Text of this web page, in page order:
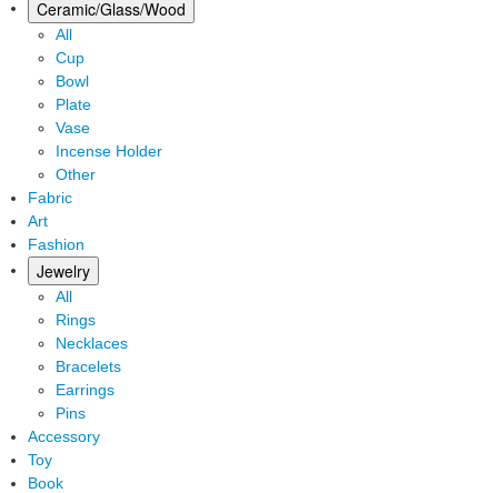
Ceramic/Glass/Wood
All
Cup
Bowl
Plate
Vase
Incense Holder
Other
Fabric
Art
Fashion
Jewelry
All
Rings
Necklaces
Bracelets
Earrings
Pins
Accessory
Toy
Book